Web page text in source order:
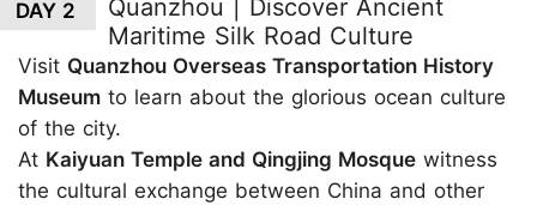
DAY 2
Quanzhou | Discover Ancient
Maritime Silk Road Culture
Visit Quanzhou Overseas Transportation History
Museum to learn about the glorious ocean culture
of the city.
At Kaiyuan Temple and Qingjing Mosque witness
the cultural exchange between China and other